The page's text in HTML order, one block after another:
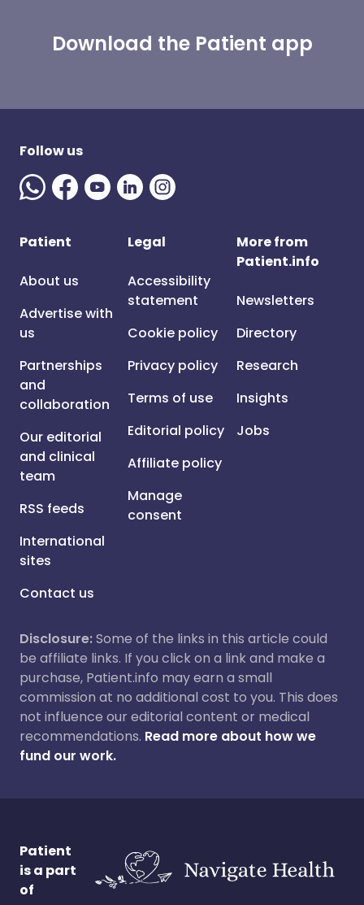
Download the Patient app
Follow us
Patient
About us
Advertise with
us
Partnerships
and
collaboration
Our editorial
and clinical
team
RSS feeds
International
sites
Contact us
Legal
Accessibility
statement
Cookie policy
Privacy policy
Terms of use
Editorial policy
Affiliate policy
Manage
consent
More from
Patient.info
Newsletters
Directory
Research
Insights
Jobs
Disclosure:Some of the links in this article could
be affiliate links. If you click on a link and make a
purchase, Patient.info may earn a small
commission at no additional cost to you. This does
not influence our editorial content or medical
recommendations. Read more about how we
fund our work.
Patient
is a part
of